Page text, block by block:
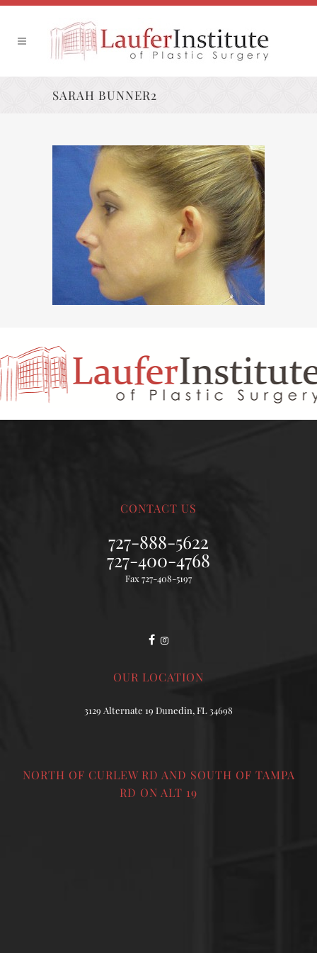
SARAH BUNNER2
CONTACT US
727-888-5622
727-400-4768
Fax 727-408-5197
OUR LOCATION
3129 Alternate 19 Dunedin, FL 34698
NORTH OF CURLEW RD AND SOUTH OF TAMPA
RD ON ALT 19